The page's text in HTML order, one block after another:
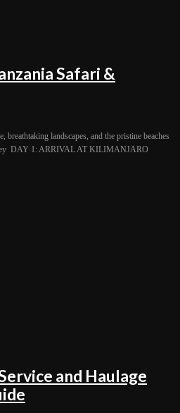
Safari &
breathtaking landscapes, and the pristine beaches
DAY 1: ARRIVAL AT KILIMANJARO
and Haulage